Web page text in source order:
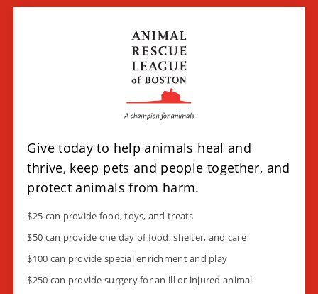
Give today to help animals heal and
thrive, keep pets and people together, and
protect animals from harm.
$25 can provide food, toys, and treats
$50 can provide one day of food, shelter, and care
$100 can provide special enrichment and play
$250 can provide surgery for an ill or injured animal